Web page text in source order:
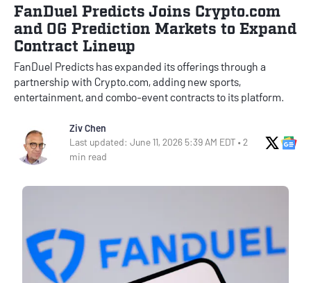
FanDuel Predicts Joins Crypto.com
and OG Prediction Markets to Expand
Contract Lineup
FanDuel Predicts has expanded its offerings through a
partnership with Crypto.com, adding new sports,
entertainment, and combo-event contracts to its platform.
Ziv Chen
Last updated: June 11, 2026 5:39 AM EDT • 2
min read
X